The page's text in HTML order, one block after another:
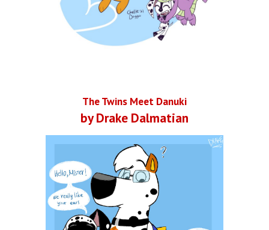
The Twins Meet Danuki
by Drake Dalmatian